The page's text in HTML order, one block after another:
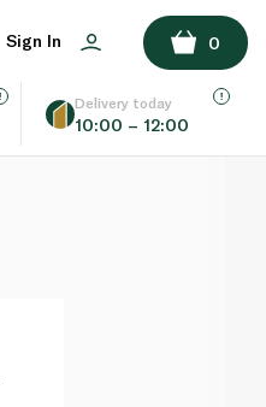
Sign In 0
Delivery today
10:00 – 12:00
ADD TO BASKET